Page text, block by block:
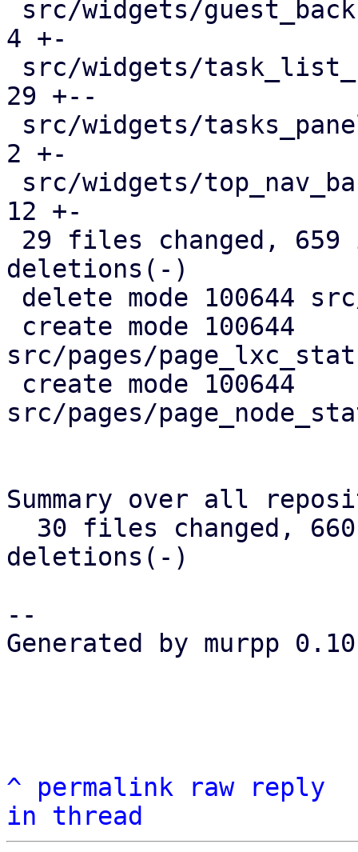
4 +-
29 +--
2 +-
12 +-
deletions(-)
src/pages/
src/pages/
Summary over all
deletions(-)
--
Generated by murpp
^ permalink raw
reply
in thread